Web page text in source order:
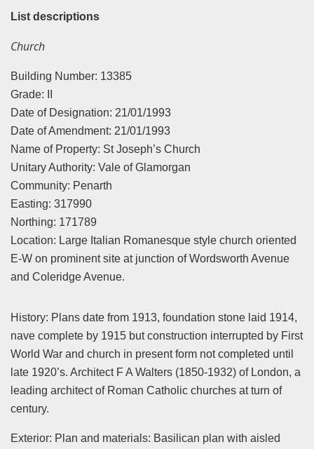
List descriptions
Church
Building Number: 13385
Grade: II
Date of Designation: 21/01/1993
Date of Amendment: 21/01/1993
Name of Property: St Joseph’s Church
Unitary Authority: Vale of Glamorgan
Community: Penarth
Easting: 317990
Northing: 171789
Location: Large Italian Romanesque style church oriented
E-W on prominent site at junction of Wordsworth Avenue
and Coleridge Avenue.
History: Plans date from 1913, foundation stone laid 1914,
nave complete by 1915 but construction interrupted by First
World War and church in present form not completed until
late 1920’s. Architect F A Walters (1850-1932) of London, a
leading architect of Roman Catholic churches at turn of
century.
Exterior: Plan and materials: Basilican plan with aisled